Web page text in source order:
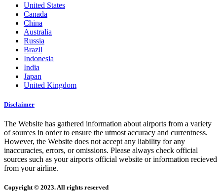
United States
Canada
China
Australia
Russia
Brazil
Indonesia
India
Japan
United Kingdom
Disclaimer
The Website has gathered information about airports from a variety
of sources in order to ensure the utmost accuracy and currentness.
However, the Website does not accept any liability for any
inaccuracies, errors, or omissions. Please always check official
sources such as your airports official website or information recieved
from your airline.
Copyright © 2023. All rights reserved